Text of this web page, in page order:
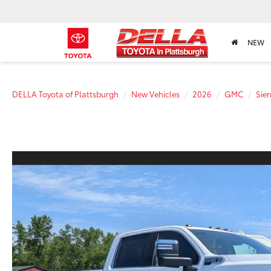
NEW
DELLA Toyota of Plattsburgh New Vehicles 2026 GMC